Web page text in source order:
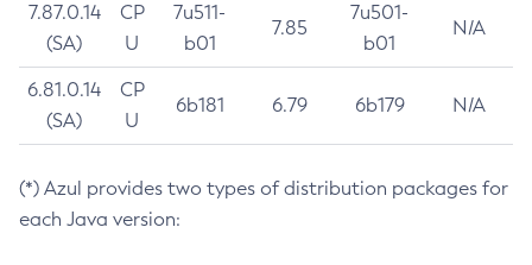
7.87.0.14
(SA)
CP
U
7u511-
b01
7.85
7u501-
b01
N/A
6.81.0.14
(SA)
CP
U
6b181 6.79 6b179 N/A
(*) Azul provides two types of distribution packages for
each Java version: